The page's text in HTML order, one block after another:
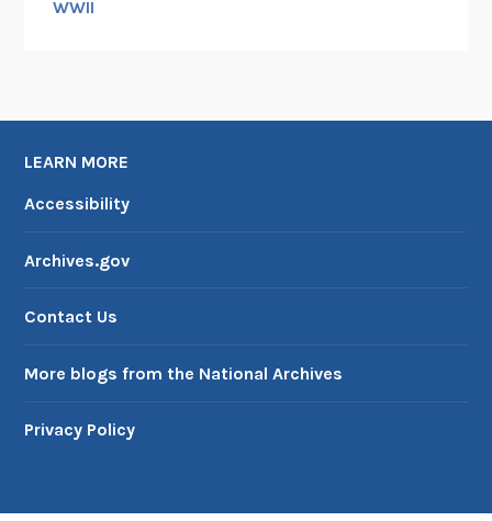
WWII
LEARN MORE
Accessibility
Archives.gov
Contact Us
More blogs from the National Archives
Privacy Policy